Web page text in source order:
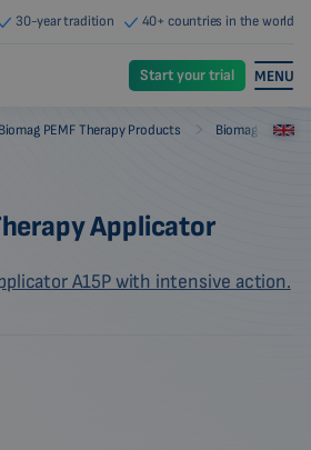
30-year tradition 40+ countries in the world
Start your trial MENU
Biomag PEMF Therapy Products Biomag PEMF
Applicator